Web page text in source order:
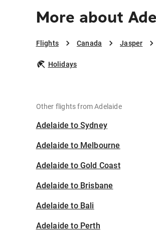
More about
Flights Canada Jasper
Holidays
Other flights from Adelaide
Adelaide to Sydney
Adelaide to Melbourne
Adelaide to Gold Coast
Adelaide to Brisbane
Adelaide to Bali
Adelaide to Perth